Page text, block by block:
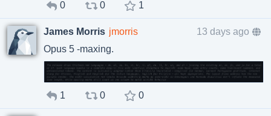
0 0 1
James Morris jmorris
13 days ago
Opus 5 -maxing.
1 0 0